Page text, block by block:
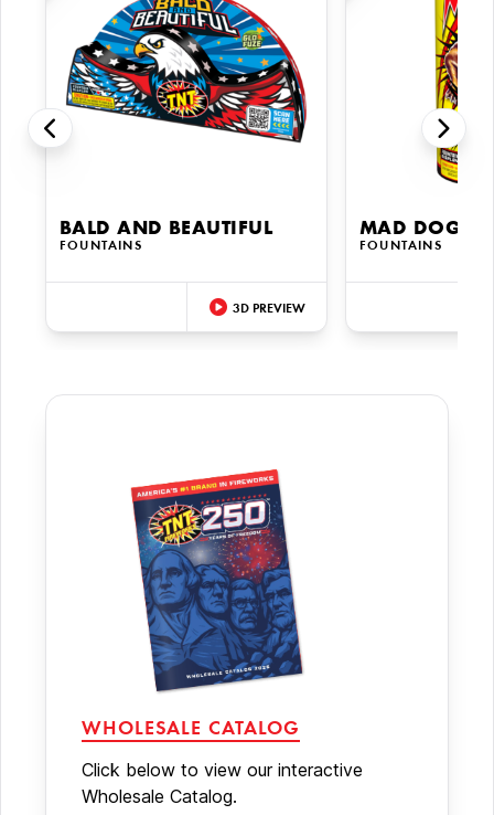
BALD AND BEAUTIFUL
FOUNTAINS
3D PREVIEW
MAD DOG XL
FOUNTAINS
WHOLESALE CATALOG
Click below to view our interactive
Wholesale Catalog.